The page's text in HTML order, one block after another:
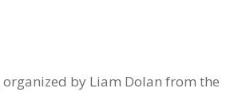
by Liam Dolan from the